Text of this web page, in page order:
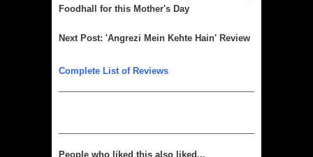
Foodhall for this Mother's Day
Next Post: 'Angrezi Mein Kehte Hain' Review
Complete List of Reviews
People who liked this also liked...